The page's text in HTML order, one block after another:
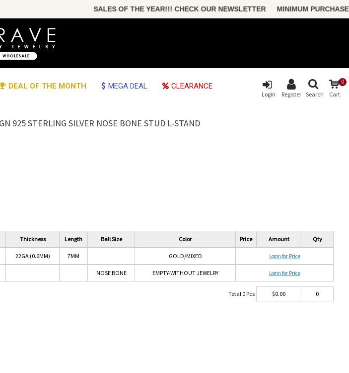
SALES OF THE YEAR!!! CHECK OUR NEWSLETTER MINIMUM PURCHASE
DEAL OF THE MONTH MEGA DEAL CLEARANCE 0
Cart
Search
Login Register
925 STERLING SILVER NOSE BONE STUD L-STAND
Thickness Length Ball Size Color Price Amount Qty
22GA (0.6MM) 7MM GOLD/MIXED Login for Price
NOSE BONE EMPTY-WITHOUT JEWELRY Login for Price
Total 0Pcs $0.00 0